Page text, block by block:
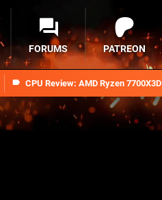
CPU Review: AMD Ryzen 7700X3D
FORUMS PATREON